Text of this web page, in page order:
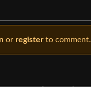
or register to comment.